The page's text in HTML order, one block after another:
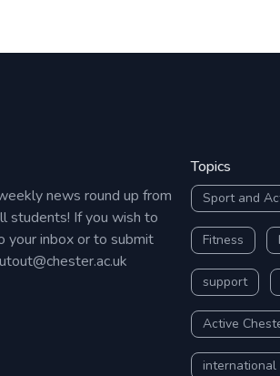
news round up from
students! If you wish to
your inbox or to submit
Topics
Sport and
Fitness
support
Active
international